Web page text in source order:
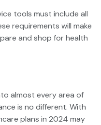
tools must include all
requirements will make
and shop for health
almost every area of
is no different. With
plans in 2024 may